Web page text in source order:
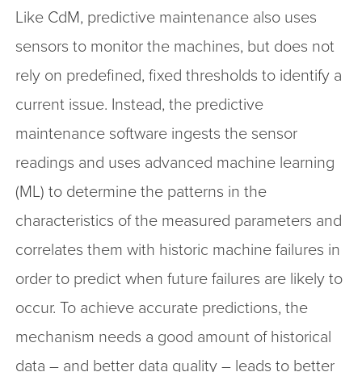
Like CdM, predictive maintenance also uses
sensors to monitor the machines, but does not
rely on predefined, fixed thresholds to identify a
current issue. Instead, the predictive
maintenance software ingests the sensor
readings and uses advanced machine learning
(ML) to determine the patterns in the
characteristics of the measured parameters and
correlates them with historic machine failures in
order to predict when future failures are likely to
occur. To achieve accurate predictions, the
mechanism needs a good amount of historical
data – and better data quality – leads to better